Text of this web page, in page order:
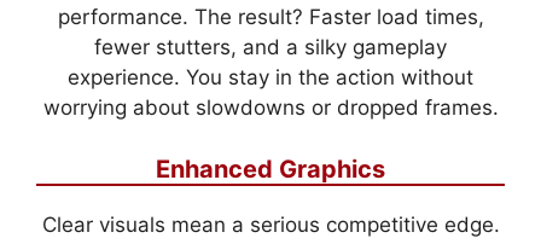
performance. The result? Faster load times,
fewer stutters, and a silky gameplay
experience. You stay in the action without
worrying about slowdowns or dropped frames.
Enhanced Graphics
Clear visuals mean a serious competitive edge.